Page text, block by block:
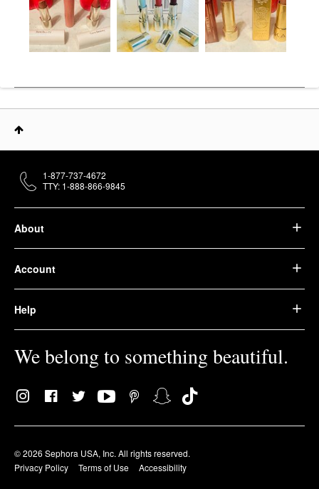
About
Account
Help
We belong to something beautiful.
© 2026 Sephora USA, Inc. All rights reserved.
Privacy Policy
Terms of Use Accessibility
1-877-737-4672
TTY: 1-888-866-9845